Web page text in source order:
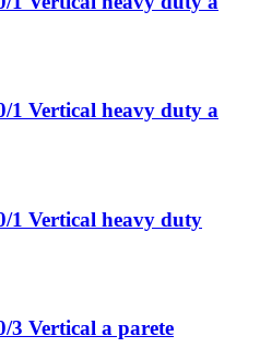
Vertical heavy duty a
1 Vertical heavy duty
Vertical a parete